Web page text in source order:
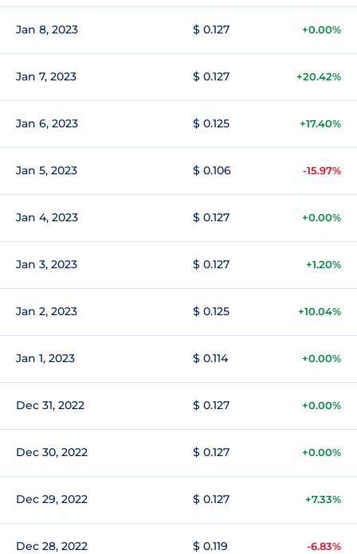
Jan 8, 2023 $ 0.127 +0.00%
Jan 7, 2023 $ 0.127 +20.42%
Jan 6, 2023 $ 0.125 +17.40%
Jan 5, 2023 $ 0.106 -15.97%
Jan 4, 2023 $ 0.127 +0.00%
Jan 3, 2023 $ 0.127 +1.20%
Jan 2, 2023 $ 0.125 +10.04%
Jan 1, 2023 $ 0.114 +0.00%
Dec 31, 2022 $ 0.127 +0.00%
Dec 30, 2022 $ 0.127 +0.00%
Dec 29, 2022 $ 0.127 +7.33%
Dec 28, 2022 $ 0.119 -6.83%